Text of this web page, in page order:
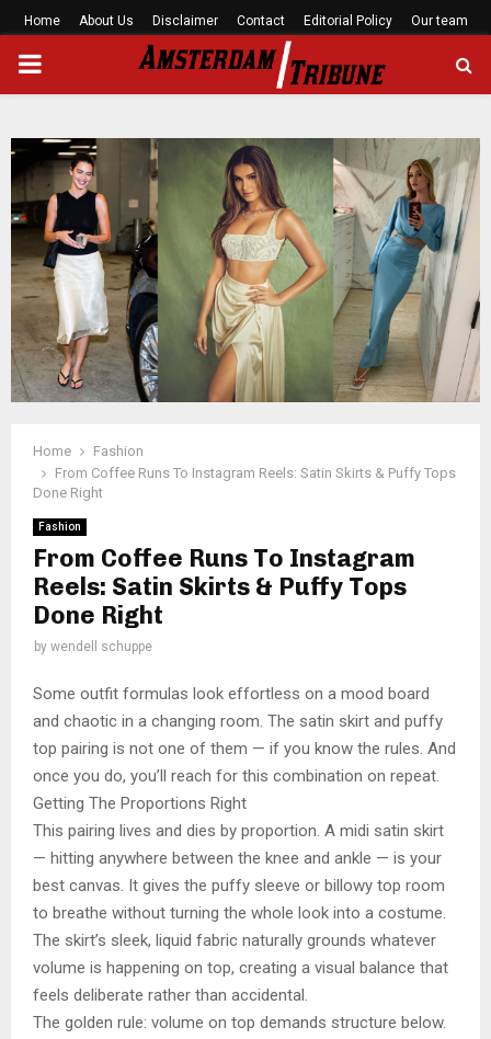
Home About Us Disclaimer Contact Editorial Policy Our team
PRIMARY
Home
Fashion
From Coffee Runs To Instagram Reels: Satin Skirts & Puffy Tops
Done Right
Fashion
From Coffee Runs To Instagram
Reels: Satin Skirts & Puffy Tops
Done Right
by wendell schuppe
Some outfit formulas look effortless on a mood board
and chaotic in a changing room. The satin skirt and puffy
top pairing is not one of them — if you know the rules. And
once you do, you’ll reach for this combination on repeat.
Getting The Proportions Right
This pairing lives and dies by proportion. A midi satin skirt
— hitting anywhere between the knee and ankle — is your
best canvas. It gives the puffy sleeve or billowy top room
to breathe without turning the whole look into a costume.
The skirt’s sleek, liquid fabric naturally grounds whatever
volume is happening on top, creating a visual balance that
feels deliberate rather than accidental.
The golden rule: volume on top demands structure below.